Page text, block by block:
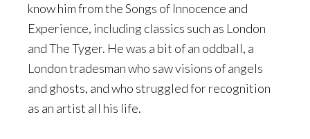
know him from the Songs of Innocence and
Experience, including classics such as London
and The Tyger. He was a bit of an oddball, a
London tradesman who saw visions of angels
and ghosts, and who struggled for recognition
as an artist all his life.